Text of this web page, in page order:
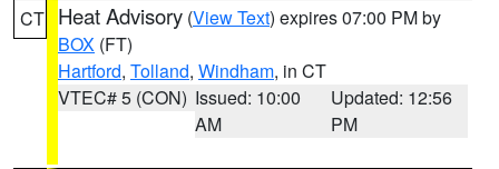
CT Heat Advisory (View Text) expires 07:00 PM by
BOX (FT)
Hartford, Tolland, Windham, in CT
VTEC# 5 (CON) Issued: 10:00
AM
Updated: 12:56
PM